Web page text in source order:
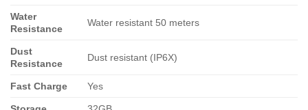
Water
Resistance
Water resistant 50 meters
Dust
Resistance
Dust resistant (IP6X)
Fast Charge Yes